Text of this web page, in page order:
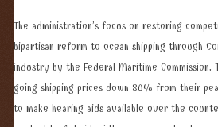
The administration’s focus on restoring
bipartisan reform to ocean shipping through
industry by the Federal Maritime
going shipping prices down 80% from their
to make hearing aids available over the